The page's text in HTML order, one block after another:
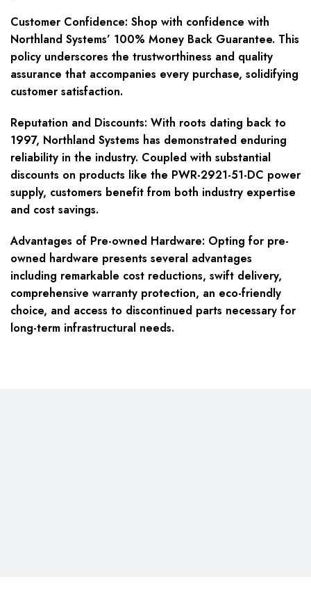
Customer Confidence: Shop with confidence with
Northland Systems’ 100% Money Back Guarantee. This
policy underscores the trustworthiness and quality
assurance that accompanies every purchase, solidifying
customer satisfaction.
Reputation and Discounts: With roots dating back to
1997, Northland Systems has demonstrated enduring
reliability in the industry. Coupled with substantial
discounts on products like the PWR-2921-51-DC power
supply, customers benefit from both industry expertise
and cost savings.
Advantages of Pre-owned Hardware: Opting for pre-
owned hardware presents several advantages
including remarkable cost reductions, swift delivery,
comprehensive warranty protection, an eco-friendly
choice, and access to discontinued parts necessary for
long-term infrastructural needs.